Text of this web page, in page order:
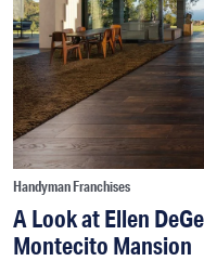
Handyman Franchises
A Look at Ellen
Montecito Mansion